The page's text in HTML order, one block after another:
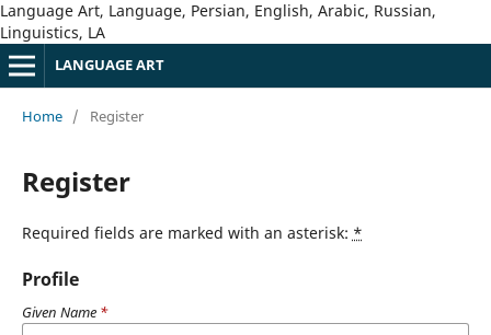
Language Art, Language, Persian, English, Arabic, Russian,
Linguistics, LA
LANGUAGE ART
Home / Register
Register
Required fields are marked with an asterisk: *
Profile
Given Name *